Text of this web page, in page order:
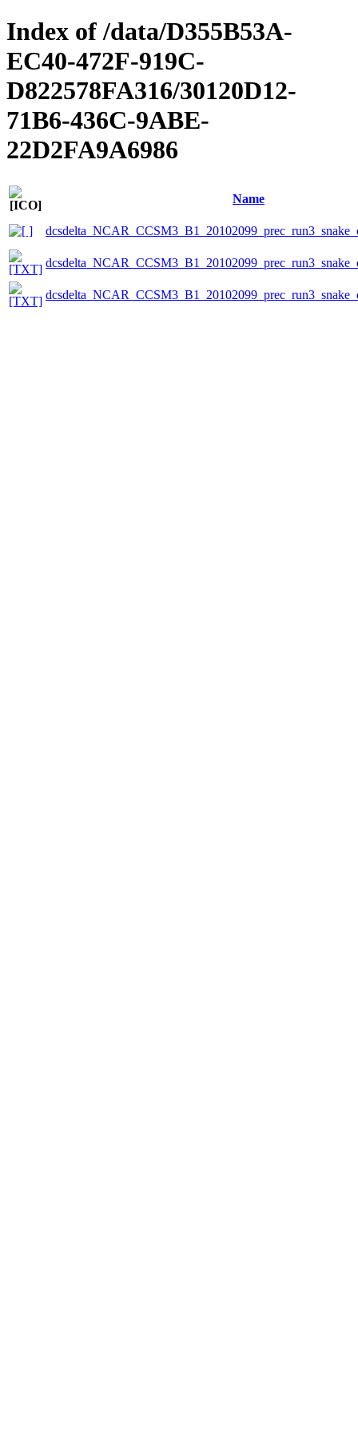
Index of /data/D355B53A-
EC40-472F-919C-
D822578FA316/30120D12-
71B6-436C-9ABE-
22D2FA9A6986
Name